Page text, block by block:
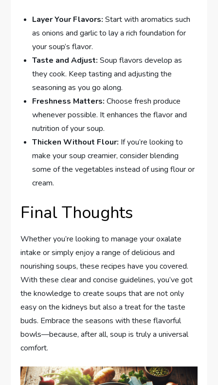
Layer Your Flavors: Start with aromatics such
as onions and garlic to lay a rich foundation for
your soup’s flavor.
Taste and Adjust: Soup flavors develop as
they cook. Keep tasting and adjusting the
seasoning as you go along.
Freshness Matters: Choose fresh produce
whenever possible. It enhances the flavor and
nutrition of your soup.
Thicken Without Flour: If you’re looking to
make your soup creamier, consider blending
some of the vegetables instead of using flour or
cream.
Final Thoughts
Whether you’re looking to manage your oxalate
intake or simply enjoy a range of delicious and
nourishing soups, these recipes have you covered.
With these clear and concise guidelines, you’ve got
the knowledge to create soups that are not only
easy on the kidneys but also a treat for the taste
buds. Embrace the seasons with these flavorful
bowls—because, after all, soup is truly a universal
comfort.